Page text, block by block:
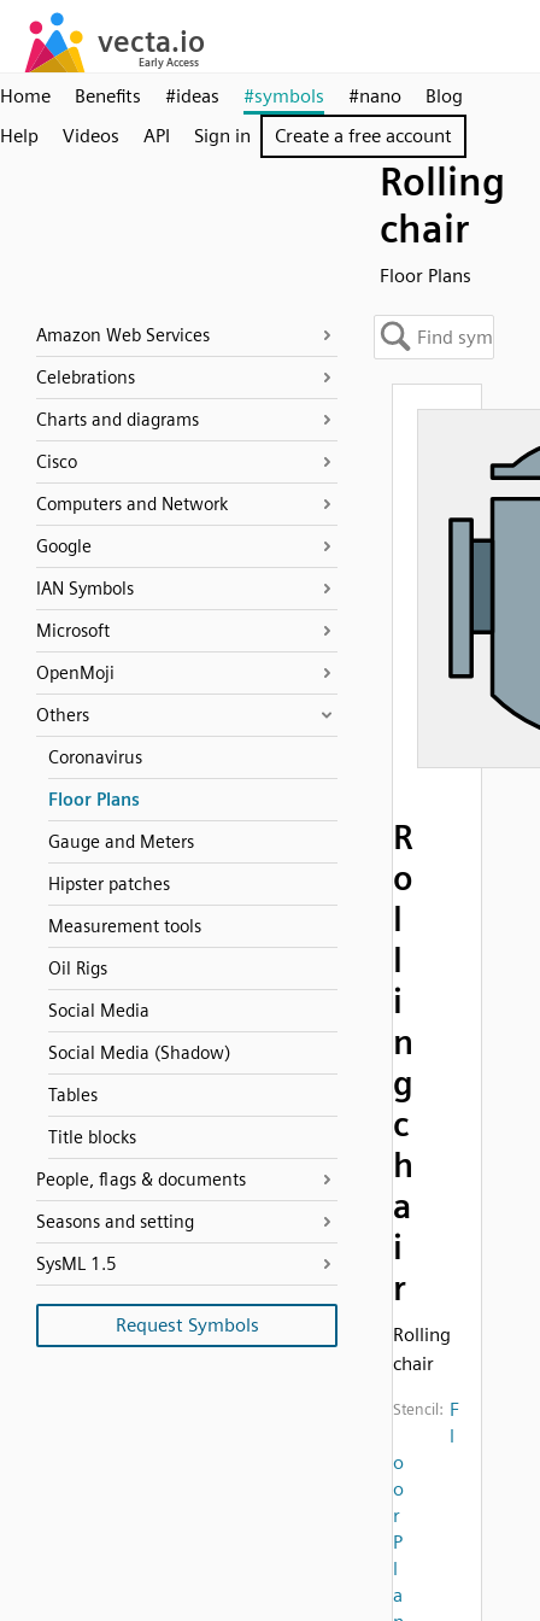
Home Benefits #ideas #symbols #nano
Blog
Help
Videos API Sign in Create a free account
Rolling
chair
Floor Plans
Amazon Web Services
Celebrations
Charts and diagrams
Cisco
Computers and Network
Google
IAN Symbols
Microsoft
OpenMoji
Others
Coronavirus
Floor Plans
Gauge and Meters
Hipster patches
Measurement tools
Oil Rigs
Social Media
Social Media (Shadow)
Tables
Title blocks
People, flags & documents
Seasons and setting
SysML 1.5
Request Symbols
R
o
l
l
i
n
g
c
h
a
i
r
Rolling
chair
Stencil: F
l
o
o
r
P
l
a